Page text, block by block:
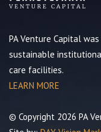
PA Venture Capital
sustainable
care facilities.
LEARN MORE
© Copyright 2026 PA